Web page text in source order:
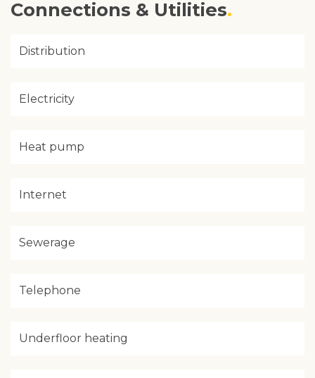
Connections & Utilities
Distribution
Electricity
Heat pump
Internet
Sewerage
Telephone
Underfloor heating